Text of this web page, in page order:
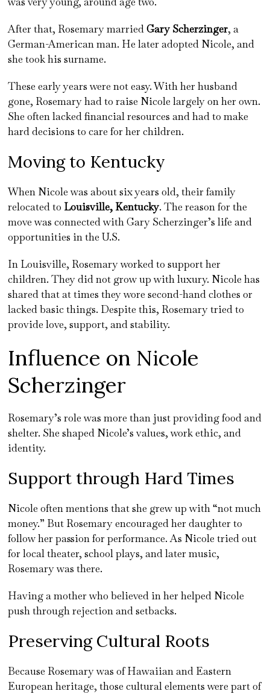
After that, Rosemary marriedGary Scherzinger, a
German-American man. He later adopted Nicole, and
she took his surname.
These early years were not easy. With her husband
gone, Rosemary had to raise Nicole largely on her own.
She often lacked financial resources and had to make
hard decisions to care for her children.
Moving to Kentucky
When Nicole was about six years old, their family
relocated to Louisville, Kentucky. The reason for the
move was connected with Gary Scherzinger’s life and
opportunities in the U.S.
In Louisville, Rosemary worked to support her
children. They did not grow up with luxury. Nicole has
shared that at times they wore second-hand clothes or
lacked basic things. Despite this, Rosemary tried to
provide love, support, and stability.
Influence on Nicole
Scherzinger
Rosemary’s role was more than just providing food and
shelter. She shaped Nicole’s values, work ethic, and
identity.
Support through Hard Times
Nicole often mentions that she grew up with “not much
money.” But Rosemary encouraged her daughter to
follow her passion for performance. As Nicole tried out
for local theater, school plays, and later music,
Rosemary was there.
Having a mother who believed in her helped Nicole
push through rejection and setbacks.
Preserving Cultural Roots
Because Rosemary was of Hawaiian and Eastern
European heritage, those cultural elements were part of